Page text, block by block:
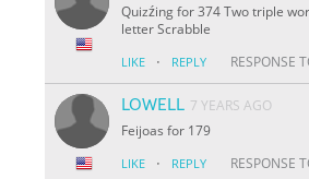
Quizźing for 374 Two triple
letter Scrabble
LIKE · REPLY RESPONSE
LOWELL 7 YEARS AGO
Feijoas for 179
LIKE · REPLY RESPONSE